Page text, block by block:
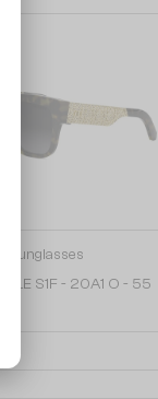
Sunglasses
S1F - 20A1 O - 55